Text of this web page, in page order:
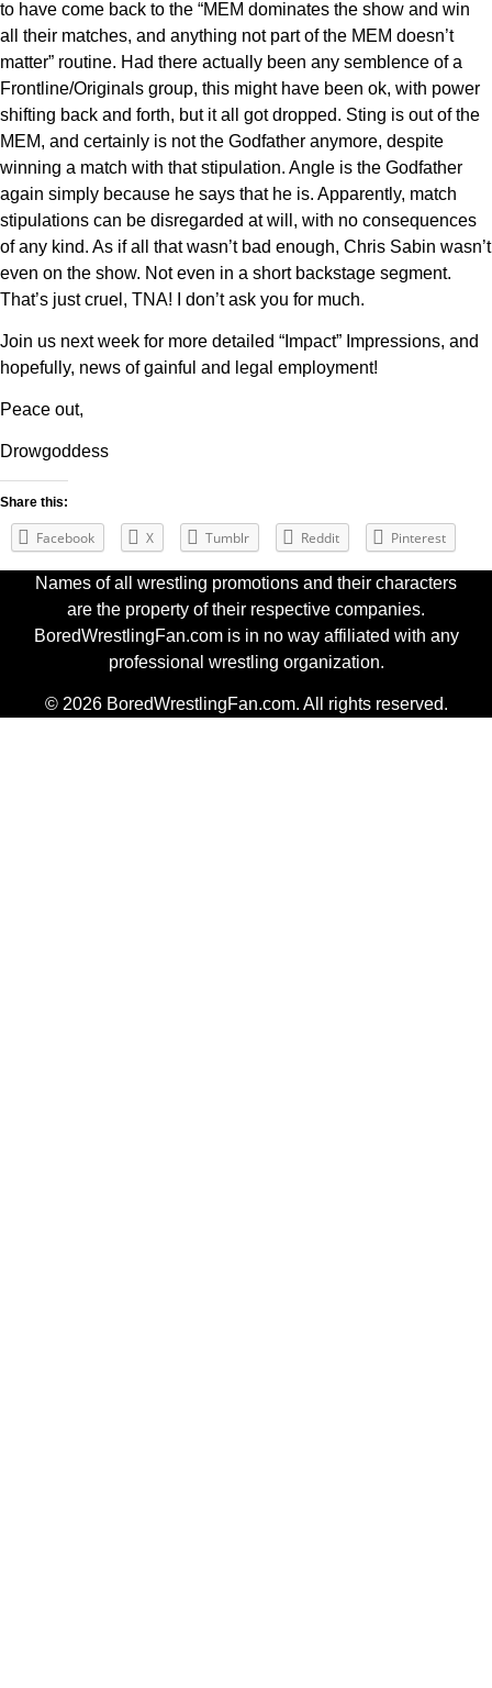
to have come back to the “MEM dominates the show and win
all their matches, and anything not part of the MEM doesn’t
matter” routine. Had there actually been any semblence of a
Frontline/Originals group, this might have been ok, with power
shifting back and forth, but it all got dropped. Sting is out of the
MEM, and certainly is not the Godfather anymore, despite
winning a match with that stipulation. Angle is the Godfather
again simply because he says that he is. Apparently, match
stipulations can be disregarded at will, with no consequences
of any kind. As if all that wasn’t bad enough, Chris Sabin wasn’t
even on the show. Not even in a short backstage segment.
That’s just cruel, TNA! I don’t ask you for much.
Join us next week for more detailed “Impact” Impressions, and
hopefully, news of gainful and legal employment!
Peace out,
Drowgoddess
Share this:
Facebook X Tumblr Reddit Pinterest
Names of all wrestling promotions and their characters
are the property of their respective companies.
BoredWrestlingFan.com is in no way affiliated with any
professional wrestling organization.
© 2026 BoredWrestlingFan.com. All rights reserved.